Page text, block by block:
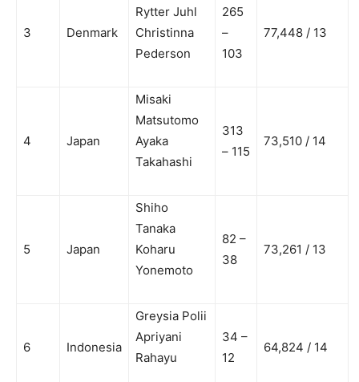
3 Denmark
Rytter Juhl
Christinna
Pederson
265
–
103
77,448 / 13
4 Japan
Misaki
Matsutomo
Ayaka
Takahashi
313
– 115
73,510 / 14
5 Japan
Shiho
Tanaka
Koharu
Yonemoto
82 –
38
73,261 / 13
6 Indonesia
Greysia Polii
Apriyani
Rahayu
34 –
12
64,824 / 14